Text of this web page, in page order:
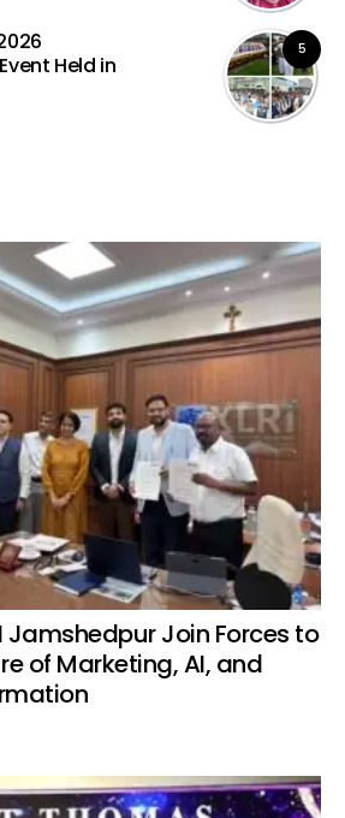
5
Held in
Jamshedpur Join Forces to
of Marketing, AI, and